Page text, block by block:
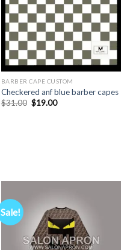
BARBER CAPE CUSTOM
Checkered anf blue barber capes
$31.00 Original
price
$19.00Current
Sale!